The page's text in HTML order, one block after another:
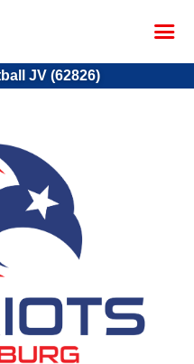
JV (62826)